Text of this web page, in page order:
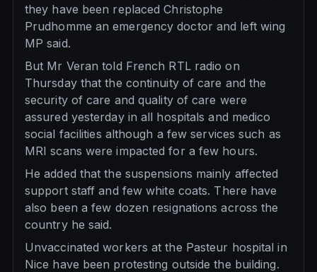
they have been replaced Christophe
Prudhomme an emergency doctor and left wing
MP said.
But Mr Veran told French RTL radio on
Thursday that the continuity of care and the
security of care and quality of care were
assured yesterday in all hospitals and medico
social facilities although a few services such as
MRI scans were impacted for a few hours.
He added that the suspensions mainly affected
support staff and few white coats. There have
also been a few dozen resignations across the
country he said.
Unvaccinated workers at the Pasteur hospital in
Nice have been protesting outside the building.